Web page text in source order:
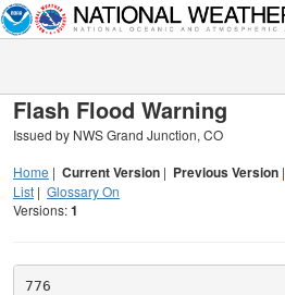
Flash Flood Warning
Issued by NWS Grand Junction, CO
Home | Current Version | Previous Version |
List | Glossary On
Versions:1
776